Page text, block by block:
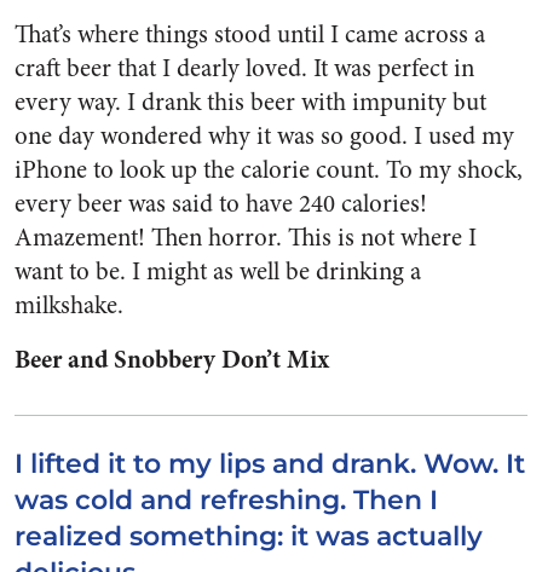
That’s where things stood until I came across a
craft beer that I dearly loved. It was perfect in
every way. I drank this beer with impunity but
one day wondered why it was so good. I used my
iPhone to look up the calorie count. To my shock,
every beer was said to have 240 calories!
Amazement! Then horror. This is not where I
want to be. I might as well be drinking a
milkshake.
Beer and Snobbery Don’t Mix
I lifted it to my lips and drank. Wow. It
was cold and refreshing. Then I
realized something: it was actually